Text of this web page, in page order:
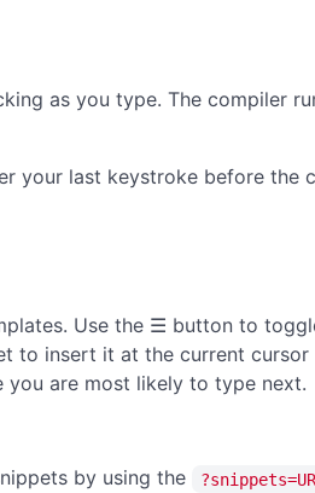
as you type. The compiler
your last keystroke before the
Use the ☰ button to
to insert it at the current
are most likely to type next.
by using the